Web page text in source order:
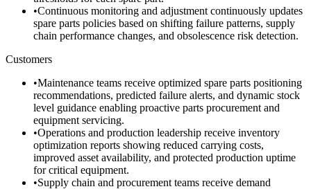
•Continuous monitoring and adjustment continuously updates
spare parts policies based on shifting failure patterns, supply
chain performance changes, and obsolescence risk detection.
Customers
•Maintenance teams receive optimized spare parts positioning
recommendations, predicted failure alerts, and dynamic stock
level guidance enabling proactive parts procurement and
equipment servicing.
•Operations and production leadership receive inventory
optimization reports showing reduced carrying costs,
improved asset availability, and protected production uptime
for critical equipment.
•Supply chain and procurement teams receive demand